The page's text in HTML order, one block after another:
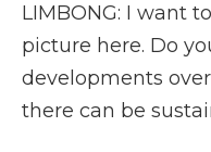
LIMBONG: I want
picture here. Do
developments
there can be